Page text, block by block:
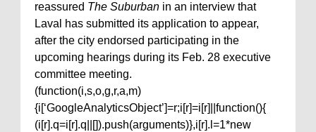
reassured The Suburban in an interview that
Laval has submitted its application to appear,
after the city endorsed participating in the
upcoming hearings during its Feb. 28 executive
committee meeting.
(function(i,s,o,g,r,a,m)
{i[‘GoogleAnalyticsObject’]=r;i[r]=i[r]||function(){
(i[r].q=i[r].q||[]).push(arguments)},i[r].l=1*new